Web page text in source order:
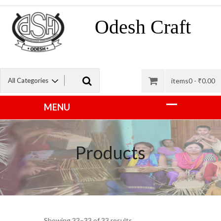
Odesh Craft
items0 - ₹0.00
Products